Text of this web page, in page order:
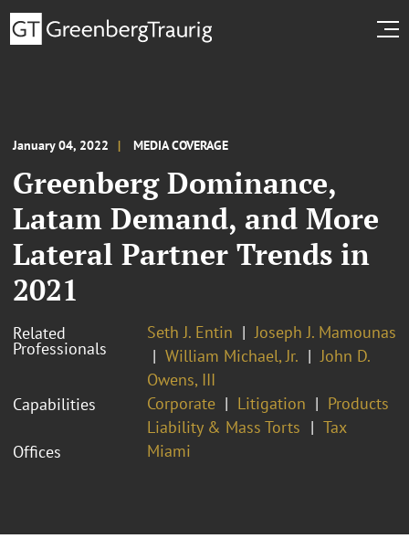
January 04, 2022 MEDIA COVERAGE
Greenberg Dominance,
Latam Demand, and More
Lateral Partner Trends in
2021
Related
Professionals
Seth J. Entin
Joseph J. Mamounas
William Michael, Jr.
John D.
Owens, III
Capabilities
Corporate Litigation
Products
Liability & Mass Torts
Tax
Offices
Miami